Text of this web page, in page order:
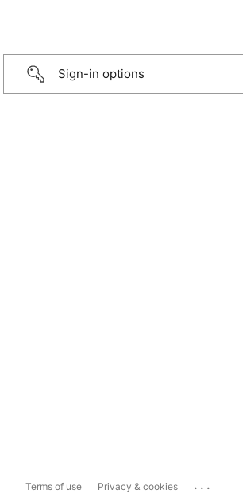
Sign-in options
Terms of use Privacy & cookies ...